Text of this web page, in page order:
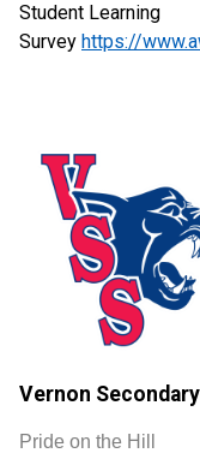
Student Learning
Survey https://
Vernon Secondary
Pride on the Hill